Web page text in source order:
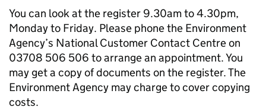
You can look at the register 9.30am to 4.30pm,
Monday to Friday. Please phone the Environment
Agency’s National Customer Contact Centre on
03708 506 506 to arrange an appointment. You
may get a copy of documents on the register. The
Environment Agency may charge to cover copying
costs.